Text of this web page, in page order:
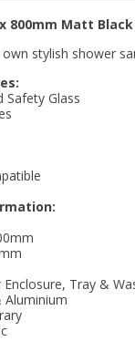
800mm Matt
stylish shower
Safety Glass
Enclosure, Tray &
Aluminium